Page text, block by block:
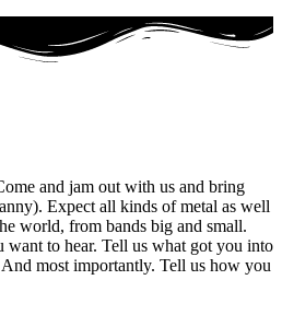
and jam out with us and bring
Expect all kinds of metal as well
world, from bands big and small.
want to hear. Tell us what got you into
most importantly. Tell us how you